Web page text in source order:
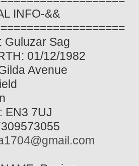
INFO-&&
Guluzar Sag
01/12/1982
Avenue
EN3 7UJ